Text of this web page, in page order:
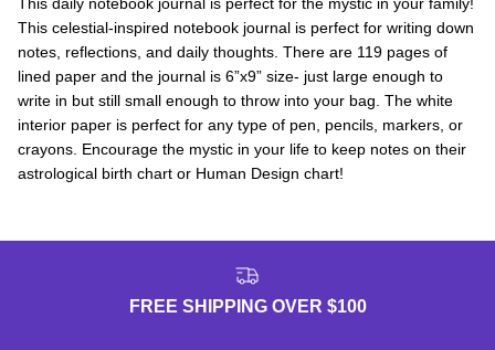
This celestial-inspired notebook journal is perfect for writing down
notes, reflections, and daily thoughts. There are 119 pages of
lined paper and the journal is 6”x9” size- just large enough to
write in but still small enough to throw into your bag. The white
interior paper is perfect for any type of pen, pencils, markers, or
crayons. Encourage the mystic in your life to keep notes on their
astrological birth chart or Human Design chart!
FREE SHIPPING OVER $100